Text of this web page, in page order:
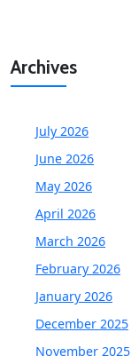
Archives
July 2026
June 2026
May 2026
April 2026
March 2026
February 2026
January 2026
December 2025
November 2025